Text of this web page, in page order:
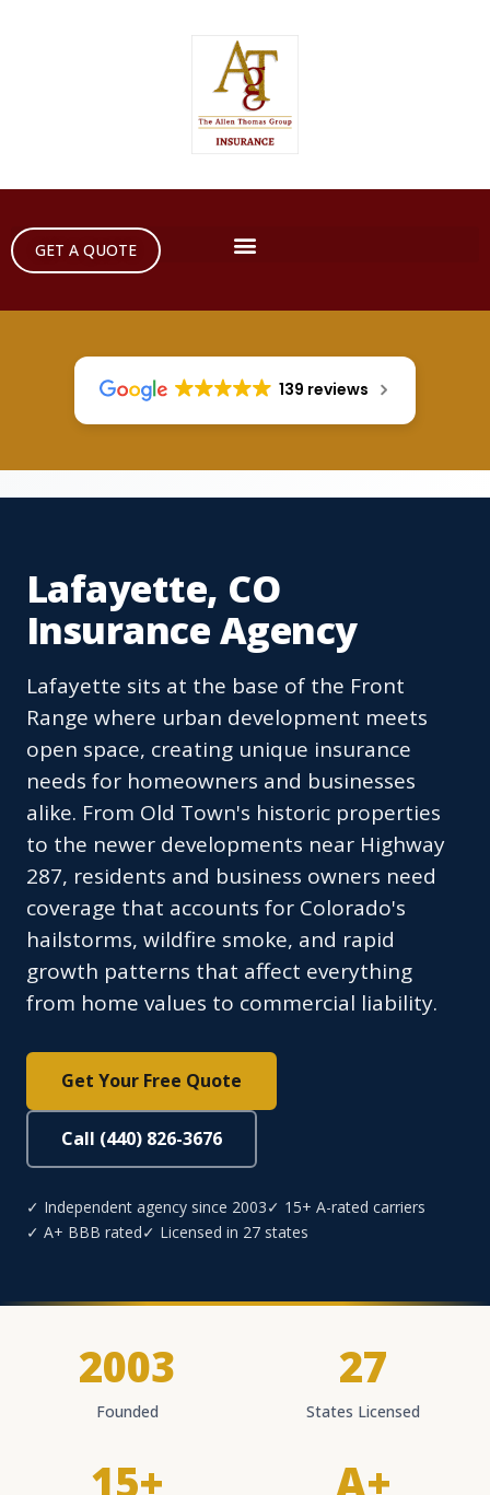
GET A QUOTE
139 reviews
Lafayette, CO
Insurance Agency
Lafayette sits at the base of the Front
Range where urban development meets
open space, creating unique insurance
needs for homeowners and businesses
alike. From Old Town's historic properties
to the newer developments near Highway
287, residents and business owners need
coverage that accounts for Colorado's
hailstorms, wildfire smoke, and rapid
growth patterns that affect everything
from home values to commercial liability.
Get Your Free Quote
Call (440) 826-3676
✓ Independent agency since 2003✓ 15+ A-rated carriers
✓ A+ BBB rated✓ Licensed in 27 states
2003
Founded
27
States Licensed
15+ A+